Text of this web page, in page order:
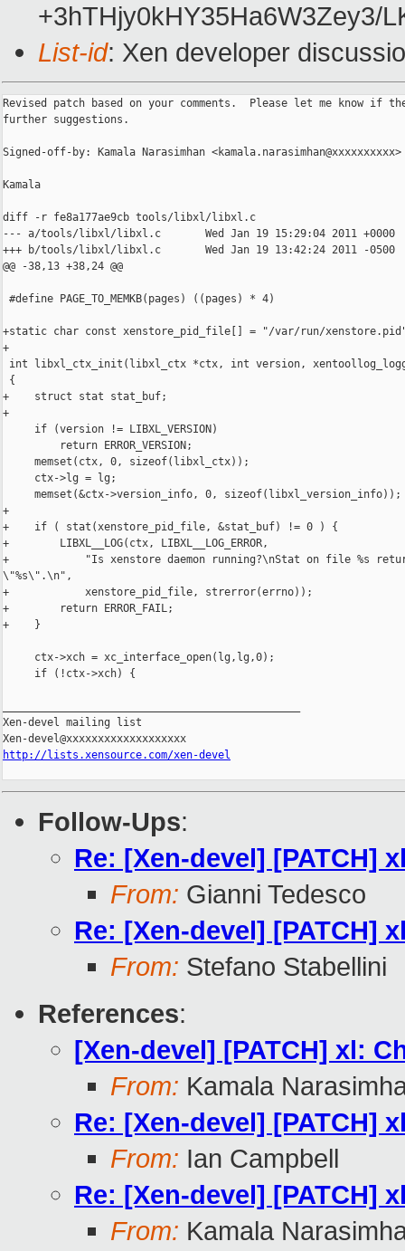
+3hTHjy0kHY35Ha6W3Zey3/
List-id: Xen developer
Revised patch based on your comments.  Please let me know if
further suggestions.
Signed-off-by: Kamala Narasimhan <kamala.narasimhan@xxxxxxxxxx>
Kamala
diff -r fe8a177ae9cb tools/libxl/libxl.c
--- a/tools/libxl/libxl.c       Wed Jan 19 15:29:04 2011 +0000
+++ b/tools/libxl/libxl.c       Wed Jan 19 13:42:24 2011 -0500
@@ -38,13 +38,24 @@
#define PAGE_TO_MEMKB(pages) ((pages) * 4)
+static char const xenstore_pid_file[] = "/var/run/
+
int libxl_ctx_init(libxl_ctx *ctx, int version,
{
+    struct stat stat_buf;
+
     if (version != LIBXL_VERSION)
         return ERROR_VERSION;
     memset(ctx, 0, sizeof(libxl_ctx));
     ctx->lg = lg;
     memset(&ctx->version_info, 0, sizeof(libxl_version_info));
+
+    if ( stat(xenstore_pid_file, &stat_buf) != 0 ) {
+        LIBXL__LOG(ctx, LIBXL__LOG_ERROR,
+            "Is xenstore daemon running?\nStat on file %s
\"%s\".\n",
+            xenstore_pid_file, strerror(errno));
+        return ERROR_FAIL;
+    }
     ctx->xch = xc_interface_open(lg,lg,0);
     if (!ctx->xch) {
Xen-devel mailing list
http://lists.xensource.com/xen-devel
Follow-Ups:
Re: [Xen-devel] [PATCH]
From: Gianni Tedesco
Re: [Xen-devel] [PATCH]
From: Stefano Stabellini
References:
[Xen-devel] [PATCH] xl:
From: Kamala
Re: [Xen-devel] [PATCH]
From: Ian Campbell
Re: [Xen-devel] [PATCH]
From: Kamala